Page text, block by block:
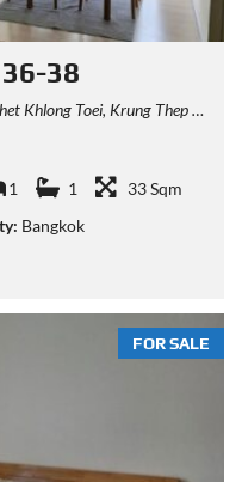
38
Thep Maha Nakhon 10110, Thailand
1 1
33 Sqm
Bangkok
FOR SALE